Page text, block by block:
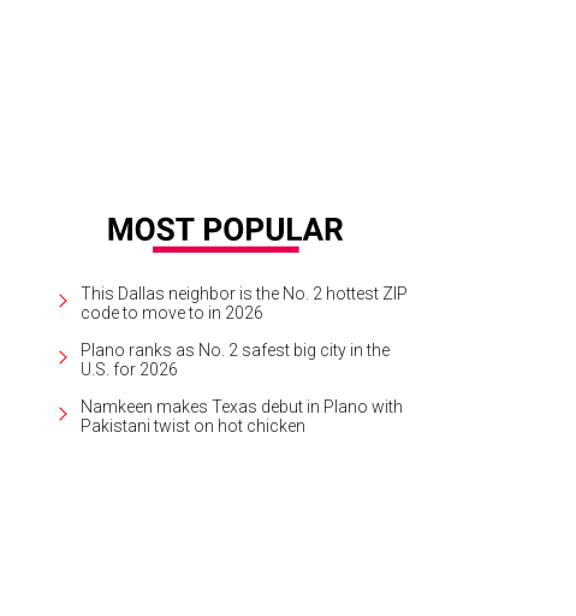
This Dallas neighbor is the No. 2 hottest ZIP
code to move to in 2026
Plano ranks as No. 2 safest big city in the
U.S. for 2026
Namkeen makes Texas debut in Plano with
Pakistani twist on hot chicken